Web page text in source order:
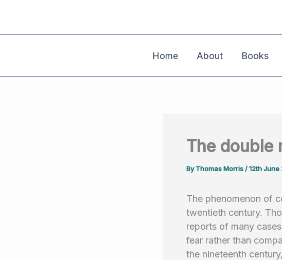
content
Home About Books
The double
ByThomas Morris/12th June
The phenomenon of
twentieth century.
reports of many
fear rather than
the nineteenth